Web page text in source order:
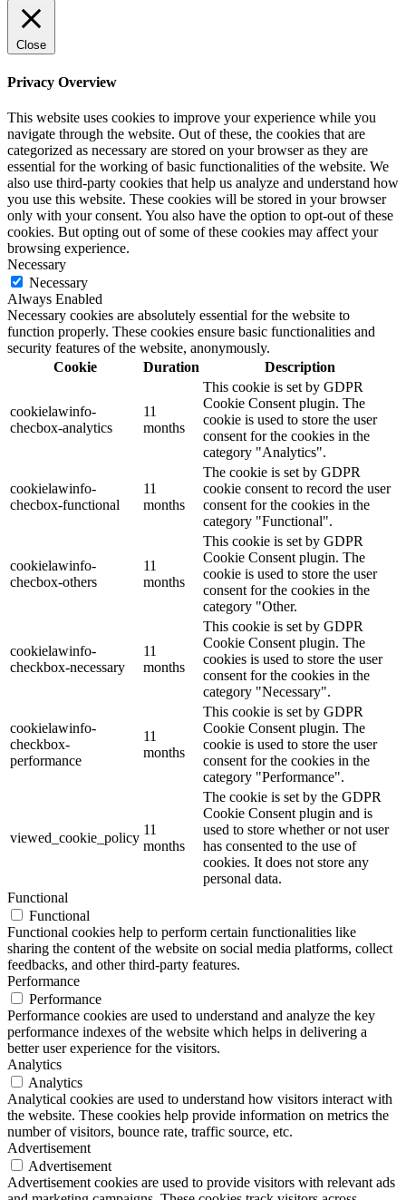
Close
Privacy Overview
This website uses cookies to improve your experience while you
navigate through the website. Out of these, the cookies that are
categorized as necessary are stored on your browser as they are
essential for the working of basic functionalities of the website. We
also use third-party cookies that help us analyze and understand how
you use this website. These cookies will be stored in your browser
only with your consent. You also have the option to opt-out of these
cookies. But opting out of some of these cookies may affect your
browsing experience.
Necessary
Necessary
Always Enabled
Necessary cookies are absolutely essential for the website to
function properly. These cookies ensure basic functionalities and
security features of the website, anonymously.
Cookie
Duration Description
cookielawinfo-
checbox-analytics
11
months
This cookie is set by GDPR
Cookie Consent plugin. The
cookie is used to store the user
consent for the cookies in the
category "Analytics".
cookielawinfo-
checbox-functional
11
months
The cookie is set by GDPR
cookie consent to record the user
consent for the cookies in the
category "Functional".
cookielawinfo-
checbox-others
11
months
This cookie is set by GDPR
Cookie Consent plugin. The
cookie is used to store the user
consent for the cookies in the
category "Other.
cookielawinfo-
checkbox-necessary
11
months
This cookie is set by GDPR
Cookie Consent plugin. The
cookies is used to store the user
consent for the cookies in the
category "Necessary".
cookielawinfo-
checkbox-
performance
11
months
This cookie is set by GDPR
Cookie Consent plugin. The
cookie is used to store the user
consent for the cookies in the
category "Performance".
viewed_cookie_policy
11
months
The cookie is set by the GDPR
Cookie Consent plugin and is
used to store whether or not user
has consented to the use of
cookies. It does not store any
personal data.
Functional
Functional
Functional cookies help to perform certain functionalities like
sharing the content of the website on social media platforms, collect
feedbacks, and other third-party features.
Performance
Performance
Performance cookies are used to understand and analyze the key
performance indexes of the website which helps in delivering a
better user experience for the visitors.
Analytics
Analytics
Analytical cookies are used to understand how visitors interact with
the website. These cookies help provide information on metrics the
number of visitors, bounce rate, traffic source, etc.
Advertisement
Advertisement
Advertisement cookies are used to provide visitors with relevant ads